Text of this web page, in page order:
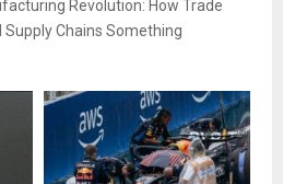
Revolution: How Trade
Chains Something